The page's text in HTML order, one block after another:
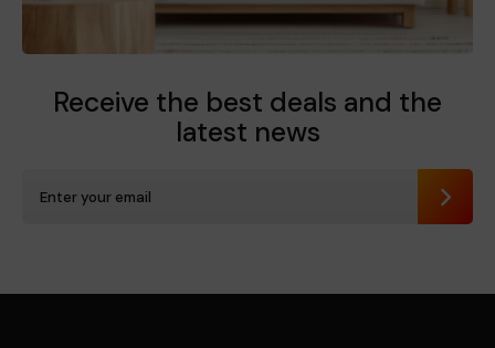
Receive the best deals and the
latest news
Send